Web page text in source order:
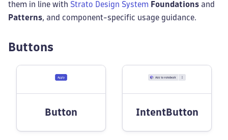
them in line with Strato Design System Foundations and
Patterns, and component-specific usage guidance.
Buttons
Button IntentButton